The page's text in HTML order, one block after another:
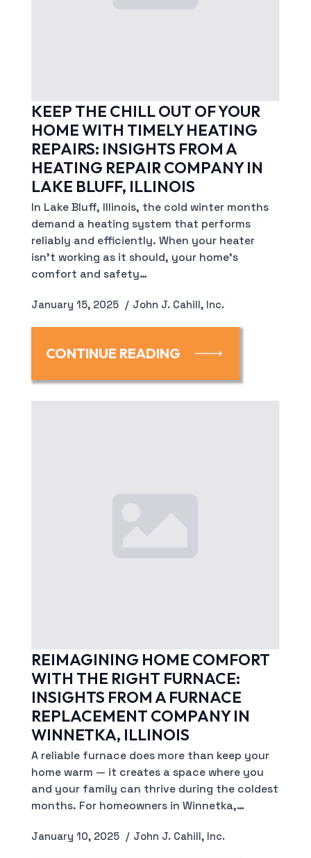
KEEP THE CHILL OUT OF YOUR
HOME WITH TIMELY HEATING
REPAIRS: INSIGHTS FROM A
HEATING REPAIR COMPANY IN
LAKE BLUFF, ILLINOIS
January 15, 2025 John J. Cahill, Inc.
In Lake Bluff, Illinois, the cold winter months
demand a heating system that performs
reliably and efficiently. When your heater
isn’t working as it should, your home’s
comfort and safety…
CONTINUE READING
REIMAGINING HOME COMFORT
WITH THE RIGHT FURNACE:
INSIGHTS FROM A FURNACE
REPLACEMENT COMPANY IN
WINNETKA, ILLINOIS
January 10, 2025 John J. Cahill, Inc.
A reliable furnace does more than keep your
home warm — it creates a space where you
and your family can thrive during the coldest
months. For homeowners in Winnetka,…